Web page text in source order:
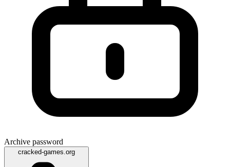
Archive password
cracked-games.org